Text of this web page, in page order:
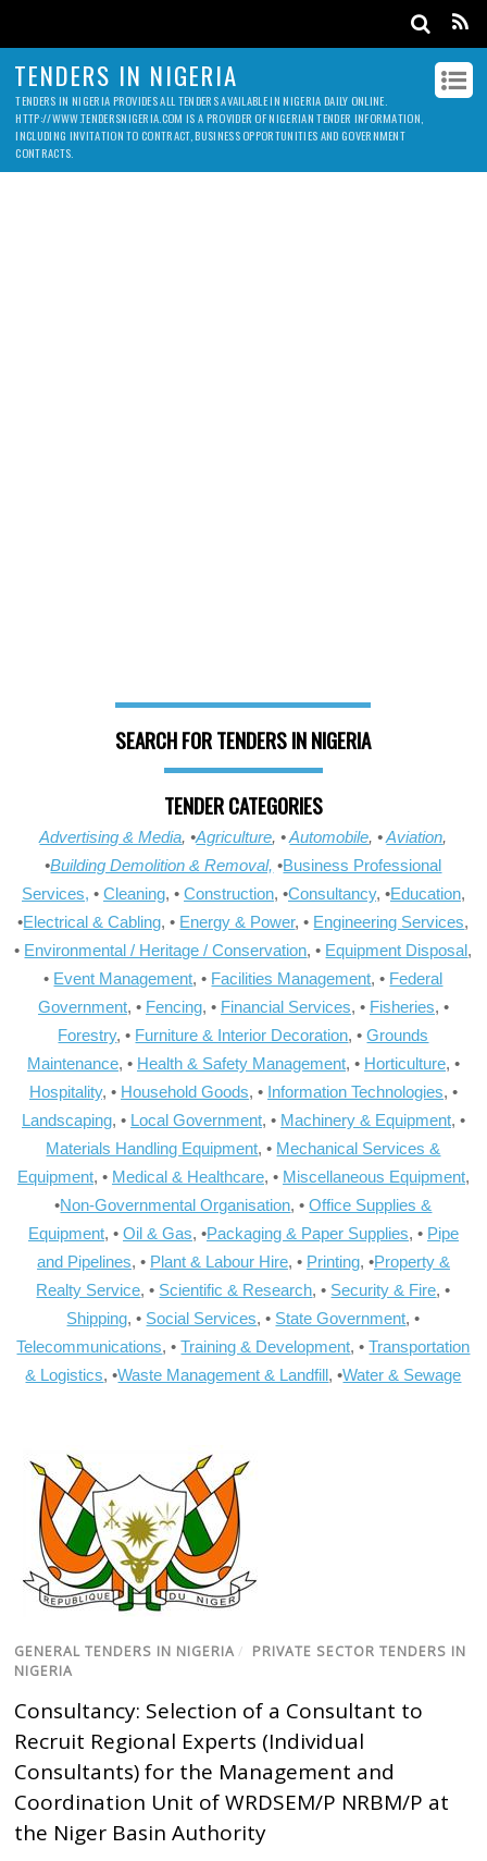
TENDERS IN NIGERIA
TENDERS IN NIGERIA PROVIDES ALL TENDERS AVAILABLE IN NIGERIA DAILY ONLINE.
HTTP://WWW.TENDERSNIGERIA.COM IS A PROVIDER OF NIGERIAN TENDER INFORMATION,
INCLUDING INVITATION TO CONTRACT, BUSINESS OPPORTUNITIES AND GOVERNMENT
CONTRACTS.
SEARCH FOR TENDERS IN NIGERIA
TENDER CATEGORIES
Advertising & Media, •Agriculture, •Automobile, •Aviation,
•Building Demolition & Removal, •Business Professional
Services, • Cleaning, • Construction, •Consultancy, •Education,
•Electrical & Cabling, • Energy & Power, • Engineering Services,
• Environmental / Heritage / Conservation, • Equipment Disposal,
• Event Management, • Facilities Management, • Federal
Government, • Fencing, • Financial Services, • Fisheries, •
Forestry, • Furniture & Interior Decoration, •Grounds
Maintenance, • Health & Safety Management, • Horticulture, •
Hospitality, • Household Goods, • Information Technologies, •
Landscaping, • Local Government, • Machinery & Equipment, •
Materials Handling Equipment, • Mechanical Services &
Equipment, • Medical & Healthcare, • Miscellaneous Equipment,
•Non-Governmental Organisation, •Office Supplies &
Equipment, • Oil & Gas, •Packaging & Paper Supplies, • Pipe
and Pipelines, • Plant & Labour Hire, • Printing, •Property &
Realty Service, • Scientific & Research, • Security & Fire, •
Shipping, • Social Services, • State Government, •
Telecommunications, •Training & Development, •Transportation
& Logistics, •Waste Management & Landfill, •Water & Sewage
GENERAL TENDERS IN NIGERIA / PRIVATE SECTOR TENDERS IN
NIGERIA
Consultancy: Selection of a Consultant to
Recruit Regional Experts (Individual
Consultants) for the Management and
Coordination Unit of WRDSEM/P NRBM/P at
the Niger Basin Authority